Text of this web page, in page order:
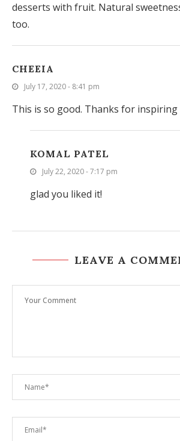
desserts with fruit. Natural
too.
CHEEIA
July 17, 2020 - 8:41 pm
This is so good. Thanks for inspiring
KOMAL PATEL
July 22, 2020 - 7:17 pm
glad you liked it!
LEAVE A